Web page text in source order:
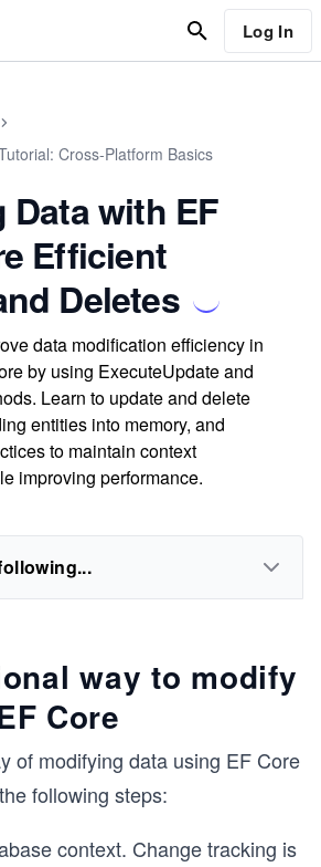
Log In
Cross-Platform Basics
with EF
Efficient
Deletes
data modification efficiency in
by using ExecuteUpdate and
Learn to update and delete
entities into memory, and
to maintain context
improving performance.
way to modify
Core
of modifying data using EF Core
following steps:
context. Change tracking is